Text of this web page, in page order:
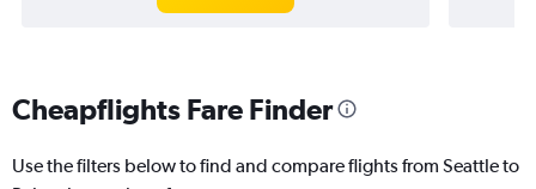
Cheapflights Fare Finder
Use the filters below to find and compare flights from Seattle to